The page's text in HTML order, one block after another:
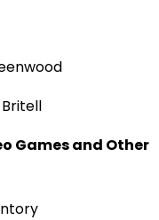
Games and Other